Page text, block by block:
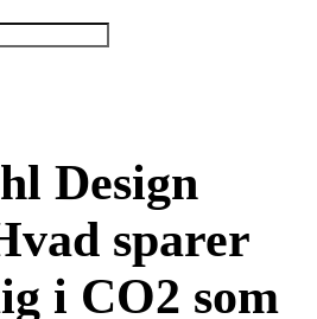
Design
sparer
i CO2 som